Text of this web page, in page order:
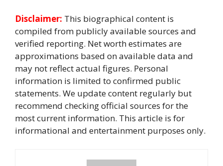
Disclaimer: This biographical content is
compiled from publicly available sources and
verified reporting. Net worth estimates are
approximations based on available data and
may not reflect actual figures. Personal
information is limited to confirmed public
statements. We update content regularly but
recommend checking official sources for the
most current information. This article is for
informational and entertainment purposes only.